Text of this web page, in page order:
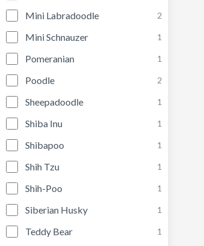
Mini Labradoodle 2
Mini Schnauzer 1
Pomeranian 1
Poodle 2
Sheepadoodle 1
Shiba Inu 1
Shibapoo 1
Shih Tzu 1
Shih-Poo 1
Siberian Husky 1
Teddy Bear 1